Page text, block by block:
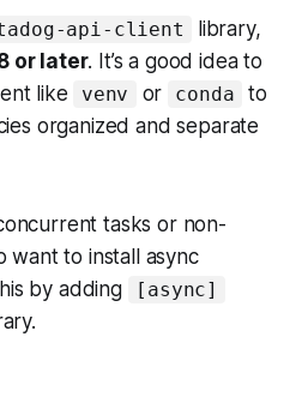
api-client
library,
or later. It’s a good idea to
like
venv or conda
to
organized and separate
tasks or non-
want to install async
by adding
[async]